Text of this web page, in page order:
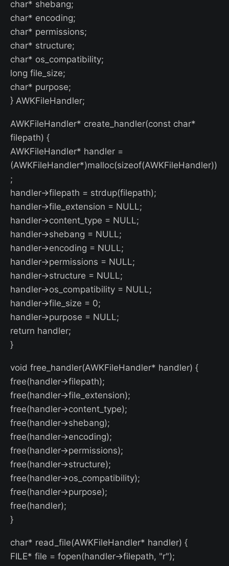
char* shebang;
char* encoding;
char* permissions;
char* structure;
char* os_compatibility;
long file_size;
char* purpose;
} AWKFileHandler;
AWKFileHandler* create_handler(const char*
filepath) {
AWKFileHandler* handler =
(AWKFileHandler*)malloc(sizeof(AWKFileHandler))
;
handler->filepath = strdup(filepath);
handler->file_extension = NULL;
handler->content_type = NULL;
handler->shebang = NULL;
handler->encoding = NULL;
handler->permissions = NULL;
handler->structure = NULL;
handler->os_compatibility = NULL;
handler->file_size = 0;
handler->purpose = NULL;
return handler;
}
void free_handler(AWKFileHandler* handler) {
free(handler->filepath);
free(handler->file_extension);
free(handler->content_type);
free(handler->shebang);
free(handler->encoding);
free(handler->permissions);
free(handler->structure);
free(handler->os_compatibility);
free(handler->purpose);
free(handler);
}
char* read_file(AWKFileHandler* handler) {
FILE* file = fopen(handler->filepath, "r");